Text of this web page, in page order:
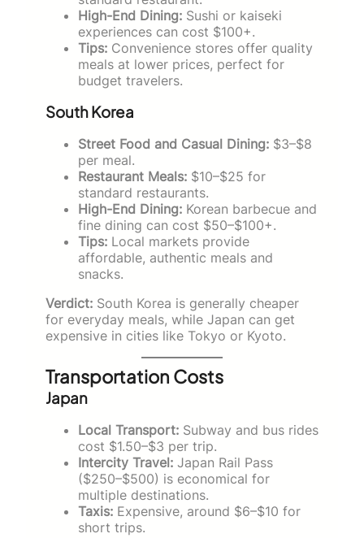
High-End Dining: Sushi or kaiseki
experiences can cost $100+.
Tips: Convenience stores offer quality
meals at lower prices, perfect for
budget travelers.
South Korea
Street Food and Casual Dining: $3–$8
per meal.
Restaurant Meals: $10–$25 for
standard restaurants.
High-End Dining: Korean barbecue and
fine dining can cost $50–$100+.
Tips: Local markets provide
affordable, authentic meals and
snacks.
Verdict: South Korea is generally cheaper
for everyday meals, while Japan can get
expensive in cities like Tokyo or Kyoto.
Transportation Costs
Japan
Local Transport: Subway and bus rides
cost $1.50–$3 per trip.
Intercity Travel: Japan Rail Pass
($250–$500) is economical for
multiple destinations.
Taxis: Expensive, around $6–$10 for
short trips.